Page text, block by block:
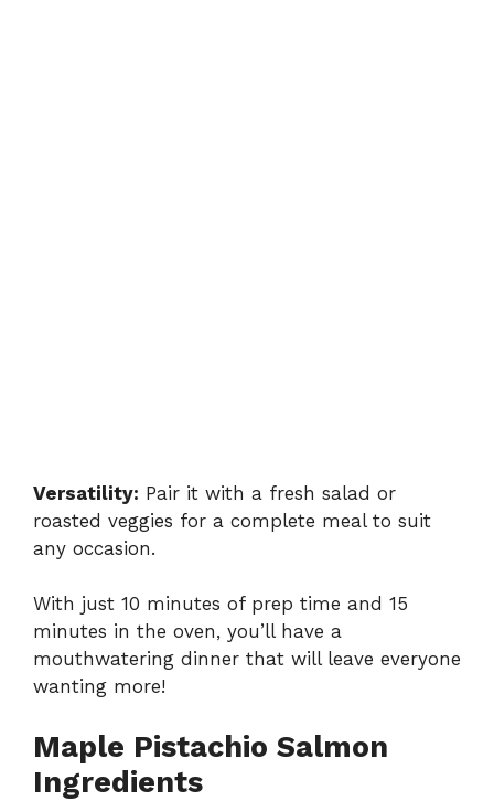
Versatility: Pair it with a fresh salad or
roasted veggies for a complete meal to suit
any occasion.
With just 10 minutes of prep time and 15
minutes in the oven, you’ll have a
mouthwatering dinner that will leave everyone
wanting more!
Maple Pistachio Salmon
Ingredients